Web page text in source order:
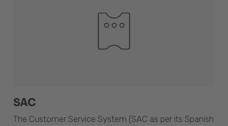
SAC
The Customer Service System (SAC as per its Spanish